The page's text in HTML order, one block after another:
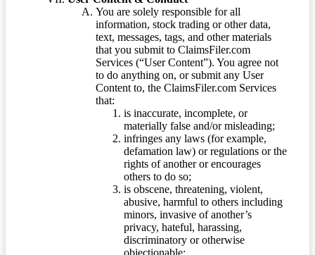
You are solely responsible for all
information, stock trading or other data,
text, messages, tags, and other materials
that you submit to ClaimsFiler.com
Services (“User Content”). You agree not
to do anything on, or submit any User
Content to, the ClaimsFiler.com Services
that:
is inaccurate, incomplete, or
materially false and/or misleading;
infringes any laws (for example,
defamation law) or regulations or the
rights of another or encourages
others to do so;
is obscene, threatening, violent,
abusive, harmful to others including
minors, invasive of another’s
privacy, hateful, harassing,
discriminatory or otherwise